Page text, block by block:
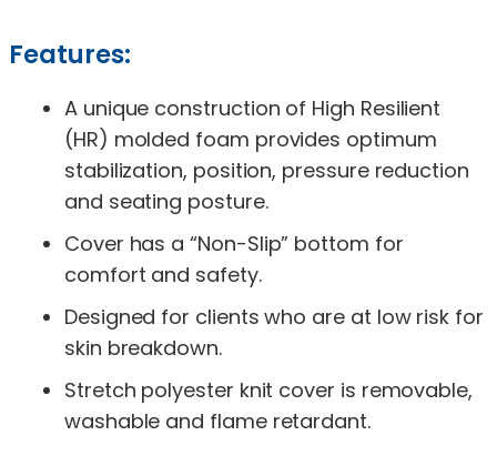
Features:
A unique construction of High Resilient
(HR) molded foam provides optimum
stabilization, position, pressure reduction
and seating posture.
Cover has a “Non-Slip” bottom for
comfort and safety.
Designed for clients who are at low risk for
skin breakdown.
Stretch polyester knit cover is removable,
washable and flame retardant.